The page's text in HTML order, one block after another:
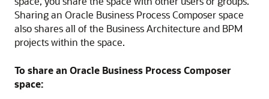
Sharing an Oracle Business Process Composer space
also shares all of the Business Architecture and BPM
projects within the space.
To share an Oracle Business Process Composer
space: